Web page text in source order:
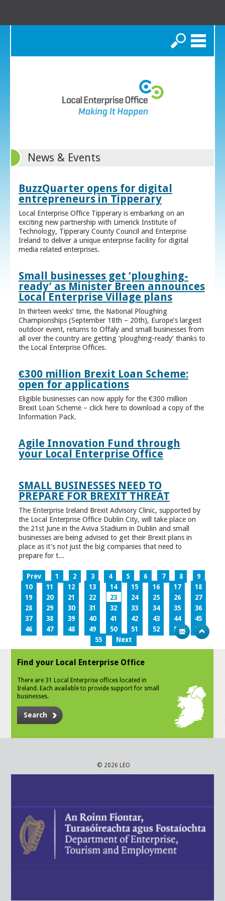
Search
News & Events
BuzzQuarter opens for digital
entrepreneurs in Tipperary
Local Enterprise Office Tipperary is embarking on an
exciting new partnership with Limerick Institute of
Technology, Tipperary County Council and Enterprise
Ireland to deliver a unique enterprise facility for digital
media related enterprises.
Small businesses get ‘ploughing-
ready’ as Minister Breen announces
Local Enterprise Village plans
In thirteen weeks’ time, the National Ploughing
Championships (September 18th – 20th), Europe’s largest
outdoor event, returns to Offaly and small businesses from
all over the country are getting ‘ploughing-ready’ thanks to
the Local Enterprise Offices.
€300 million Brexit Loan Scheme:
open for applications
Eligible businesses can now apply for the €300 million
Brexit Loan Scheme – click here to download a copy of the
Information Pack.
Agile Innovation Fund through
your Local Enterprise Office
SMALL BUSINESSES NEED TO
PREPARE FOR BREXIT THREAT
The Enterprise Ireland Brexit Advisory Clinic, supported by
the Local Enterprise Office Dublin City, will take place on
the 21st June in the Aviva Stadium in Dublin and small
businesses are being advised to get their Brexit plans in
place as it’s not just the big companies that need to
prepare for t...
Prev 1 2 3 4 5 6 7 8
9
10
11 12 13 14 15 16 17
18
19
20 21 22 23 24 25 26
27
28
29 30 31 32 33 34 35
36
37
38 39 40 41 42 43 44
45
46
47 48 49 50 51 52 53
54
55
Next
Find your Local Enterprise Office
There are 31 Local Enterprise offices located in
Ireland. Each available to provide support for small
businesses.
Search
© 2026 LEO